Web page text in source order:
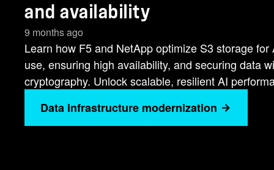
and availability
9 months ago
Learn how F5 and NetApp optimize S3 storage
use, ensuring high availability, and securing data
cryptography. Unlock scalable, resilient AI
Data infrastructure modernization